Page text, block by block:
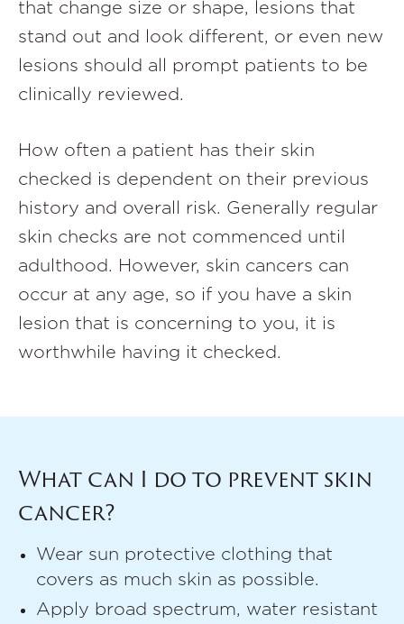
that change size or shape, lesions that
stand out and look different, or even new
lesions should all prompt patients to be
clinically reviewed.
How often a patient has their skin
checked is dependent on their previous
history and overall risk. Generally regular
skin checks are not commenced until
adulthood. However, skin cancers can
occur at any age, so if you have a skin
lesion that is concerning to you, it is
worthwhile having it checked.
What can I do to prevent skin
cancer?
Wear sun protective clothing that
covers as much skin as possible.
Apply broad spectrum, water resistant